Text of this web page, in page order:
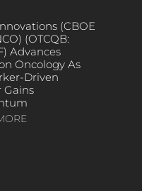
(CBOE
(OTCQB:
Advances
Oncology As
Driven
Gains